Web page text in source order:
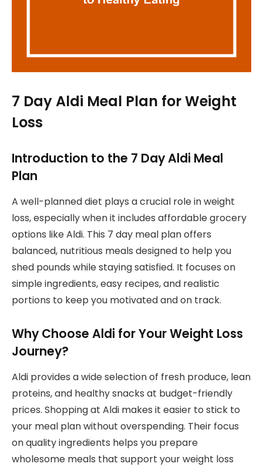
7 Day Aldi Meal Plan for Weight
Loss
Introduction to the 7 Day Aldi Meal
Plan
A well-planned diet plays a crucial role in weight
loss, especially when it includes affordable grocery
options like Aldi. This 7 day meal plan offers
balanced, nutritious meals designed to help you
shed pounds while staying satisfied. It focuses on
simple ingredients, easy recipes, and realistic
portions to keep you motivated and on track.
Why Choose Aldi for Your Weight Loss
Journey?
Aldi provides a wide selection of fresh produce, lean
proteins, and healthy snacks at budget-friendly
prices. Shopping at Aldi makes it easier to stick to
your meal plan without overspending. Their focus
on quality ingredients helps you prepare
wholesome meals that support your weight loss